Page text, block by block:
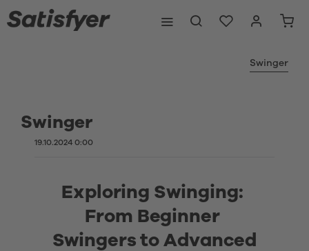
Swinger
Swinger
19.10.2024 0:00
Exploring Swinging:
From Beginner
Swingers to Advanced